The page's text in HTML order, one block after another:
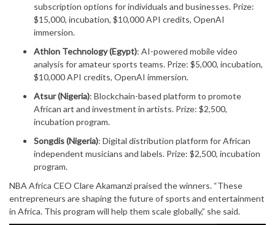
subscription options for individuals and businesses. Prize:
$15,000, incubation, $10,000 API credits, OpenAI
immersion.
Athlon Technology (Egypt): AI-powered mobile video
analysis for amateur sports teams. Prize: $5,000, incubation,
$10,000 API credits, OpenAI immersion.
Atsur (Nigeria): Blockchain-based platform to promote
African art and investment in artists. Prize: $2,500,
incubation program.
Songdis (Nigeria): Digital distribution platform for African
independent musicians and labels. Prize: $2,500, incubation
program.
NBA Africa CEO Clare Akamanzi praised the winners. “These
entrepreneurs are shaping the future of sports and entertainment
in Africa. This program will help them scale globally,” she said.